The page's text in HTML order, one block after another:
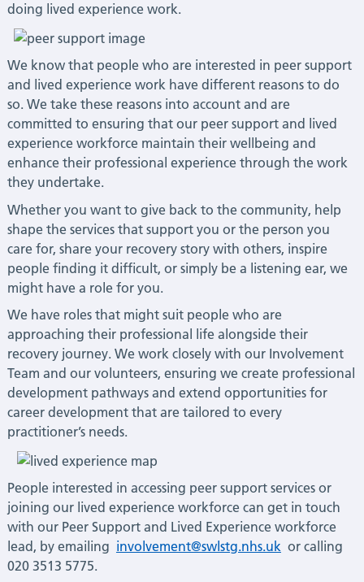
doing lived experience work.
We know that people who are interested in peer support
and lived experience work have different reasons to do
so. We take these reasons into account and are
committed to ensuring that our peer support and lived
experience workforce maintain their wellbeing and
enhance their professional experience through the work
they undertake.
Whether you want to give back to the community, help
shape the services that support you or the person you
care for, share your recovery story with others, inspire
people finding it difficult, or simply be a listening ear, we
might have a role for you.
We have roles that might suit people who are
approaching their professional life alongside their
recovery journey. We work closely with our Involvement
Team and our volunteers, ensuring we create professional
development pathways and extend opportunities for
career development that are tailored to every
practitioner’s needs.
People interested in accessing peer support services or
joining our lived experience workforce can get in touch
with our Peer Support and Lived Experience workforce
lead, by emailing involvement@swlstg.nhs.uk or calling
020 3513 5775.